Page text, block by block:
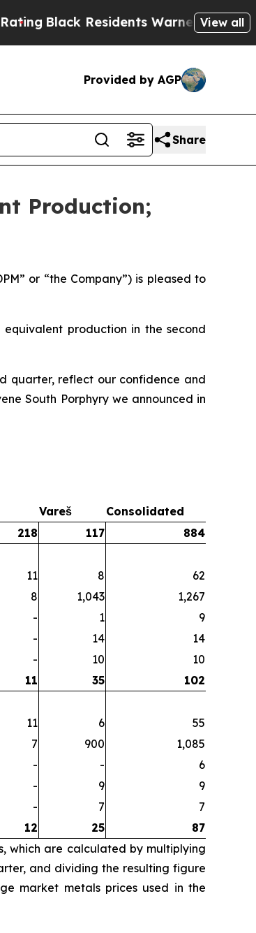
Warned of Abusive Cops
View all
Provided by AGP
Share
Production;
or “the Company”) is pleased to
production in the second
quarter, reflect our confidence and
South Porphyry we announced in
Vareš
Consolidated
218 117
884
11 8
62
8 1,043
1,267
- 1
9
- 14
14
- 10
10
11 35
102
11 6
55
7 900
1,085
- -
6
- 9
9
- 7
7
12 25
87
which are calculated by multiplying
and dividing the resulting figure
market metals prices used in the